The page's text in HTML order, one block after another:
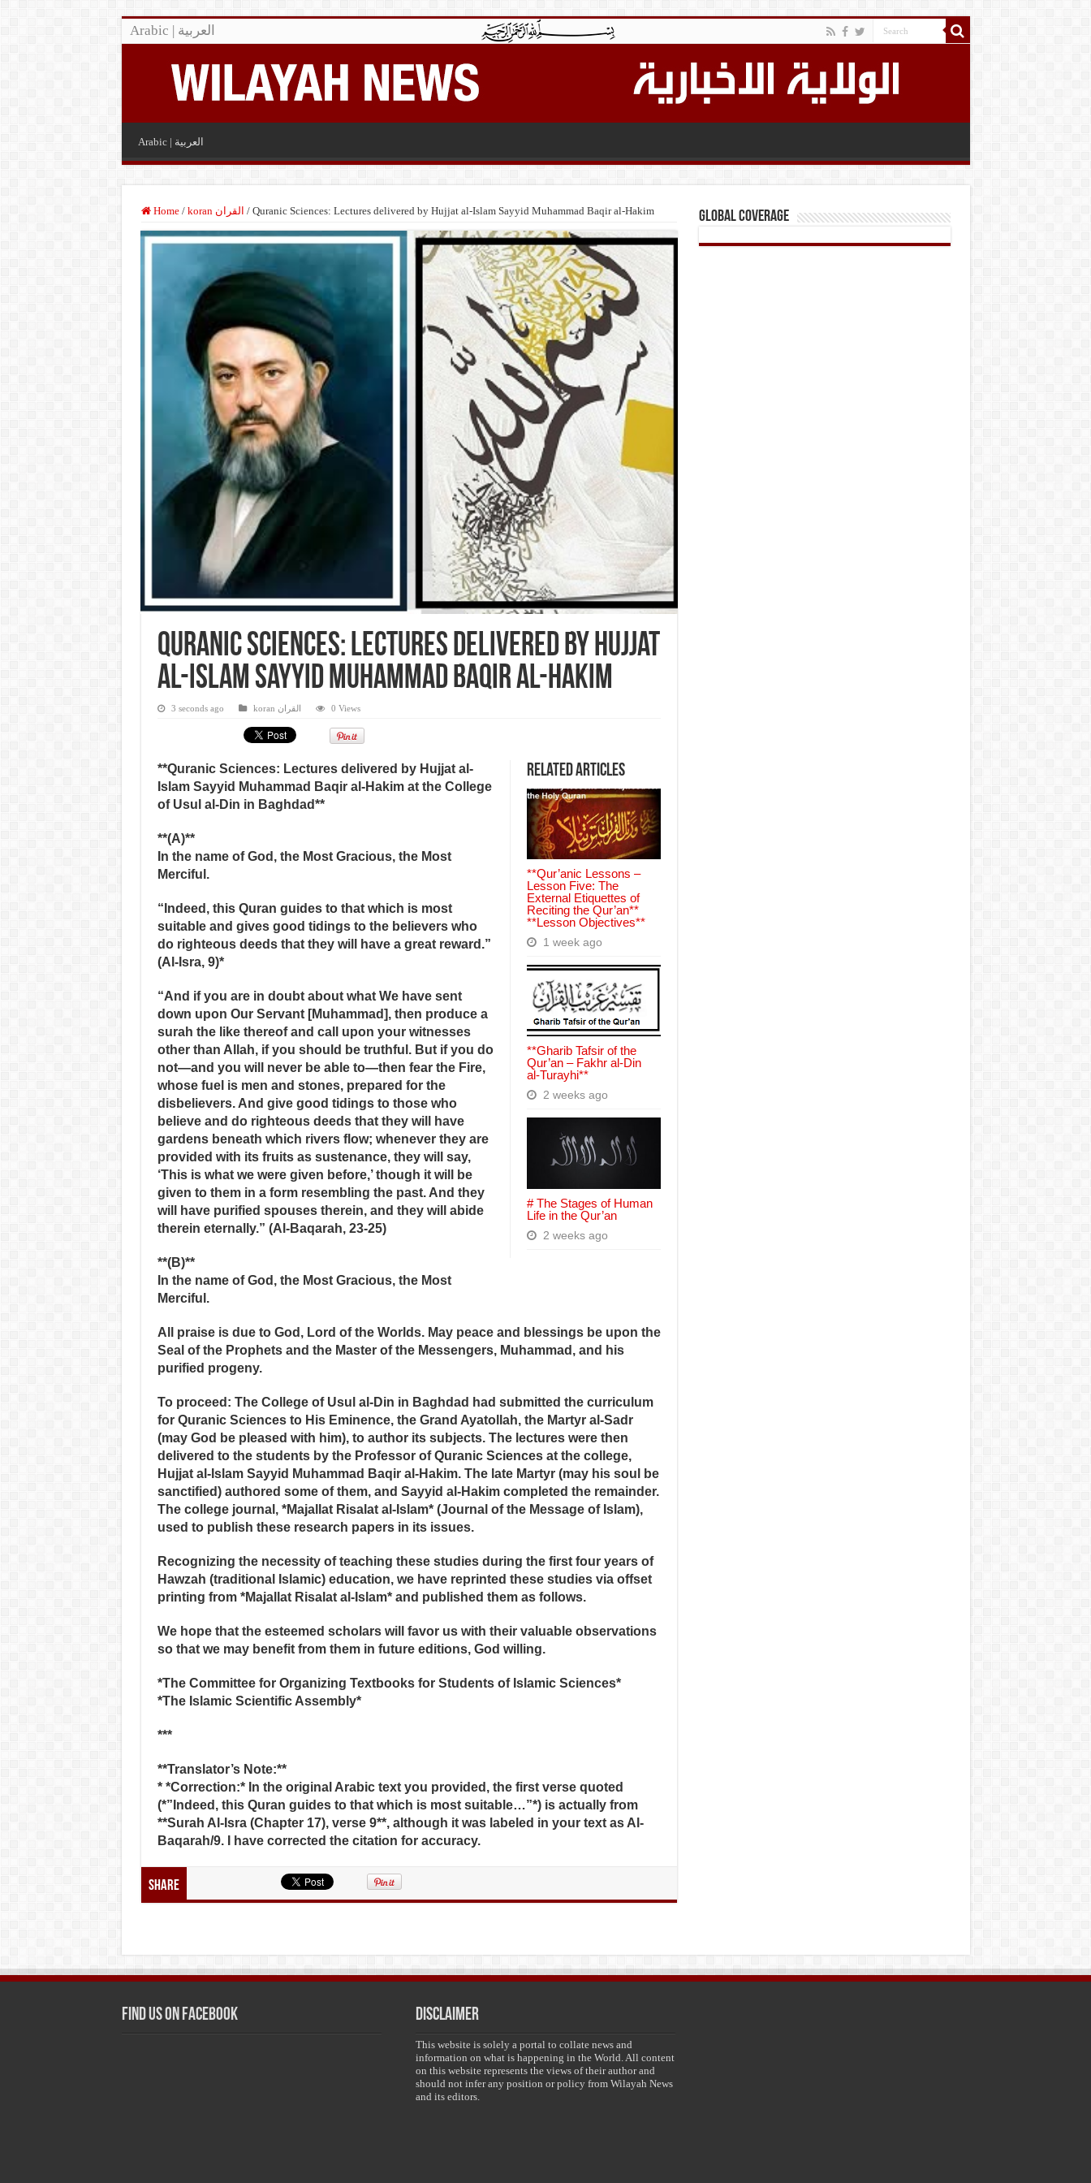
Arabic | العربية
Arabic | العربية
Home / koran القران / Quranic Sciences: Lectures delivered by Hujjat al-Islam Sayyid Muhammad Baqir al-Hakim
Quranic Sciences: Lectures delivered by Hujjat
al-Islam Sayyid Muhammad Baqir al-Hakim
3 seconds ago koran القران 0 Views
Related Articles
**Qur’anic Lessons –
Lesson Five: The
External Etiquettes of
Reciting the Qur’an**
**Lesson Objectives**
1 week ago
**Gharib Tafsir of the
Qur’an – Fakhr al‑Din
al‑Turayhi**
2 weeks ago
# The Stages of Human
Life in the Qur’an
2 weeks ago
**Quranic Sciences: Lectures delivered by Hujjat al-
Islam Sayyid Muhammad Baqir al-Hakim at the College
of Usul al-Din in Baghdad**
**(A)**
In the name of God, the Most Gracious, the Most
Merciful.
“Indeed, this Quran guides to that which is most
suitable and gives good tidings to the believers who
do righteous deeds that they will have a great reward.”
(Al-Isra, 9)*
“And if you are in doubt about what We have sent
down upon Our Servant [Muhammad], then produce a
surah the like thereof and call upon your witnesses
other than Allah, if you should be truthful. But if you do
not—and you will never be able to—then fear the Fire,
whose fuel is men and stones, prepared for the
disbelievers. And give good tidings to those who
believe and do righteous deeds that they will have
gardens beneath which rivers flow; whenever they are
provided with its fruits as sustenance, they will say,
‘This is what we were given before,’ though it will be
given to them in a form resembling the past. And they
will have purified spouses therein, and they will abide
therein eternally.” (Al-Baqarah, 23-25)
**(B)**
In the name of God, the Most Gracious, the Most
Merciful.
All praise is due to God, Lord of the Worlds. May peace and blessings be upon the
Seal of the Prophets and the Master of the Messengers, Muhammad, and his
purified progeny.
To proceed: The College of Usul al-Din in Baghdad had submitted the curriculum
for Quranic Sciences to His Eminence, the Grand Ayatollah, the Martyr al-Sadr
(may God be pleased with him), to author its subjects. The lectures were then
delivered to the students by the Professor of Quranic Sciences at the college,
Hujjat al-Islam Sayyid Muhammad Baqir al-Hakim. The late Martyr (may his soul be
sanctified) authored some of them, and Sayyid al-Hakim completed the remainder.
The college journal, *Majallat Risalat al-Islam* (Journal of the Message of Islam),
used to publish these research papers in its issues.
Recognizing the necessity of teaching these studies during the first four years of
Hawzah (traditional Islamic) education, we have reprinted these studies via offset
printing from *Majallat Risalat al-Islam* and published them as follows.
We hope that the esteemed scholars will favor us with their valuable observations
so that we may benefit from them in future editions, God willing.
*The Committee for Organizing Textbooks for Students of Islamic Sciences*
*The Islamic Scientific Assembly*
***
**Translator’s Note:**
* *Correction:* In the original Arabic text you provided, the first verse quoted
(*”Indeed, this Quran guides to that which is most suitable…”*) is actually from
**Surah Al-Isra (Chapter 17), verse 9**, although it was labeled in your text as Al-
Baqarah/9. I have corrected the citation for accuracy.
Share
Global Coverage
Find us on Facebook Disclaimer
This website is solely a portal to collate news and
information on what is happening in the World. All content
on this website represents the views of their author and
should not infer any position or policy from Wilayah News
and its editors.